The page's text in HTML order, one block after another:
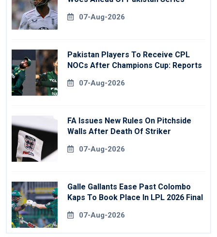
07-Aug-2026
Pakistan Players To Receive CPL
NOCs After Champions Cup: Reports
07-Aug-2026
FA Issues New Rules On Pitchside
Walls After Death Of Striker
07-Aug-2026
Galle Gallants Ease Past Colombo
Kaps To Book Place In LPL 2026 Final
07-Aug-2026